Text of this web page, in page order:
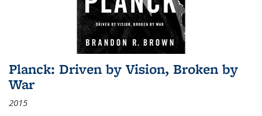
Planck: Driven by Vision, Broken by
War
2015